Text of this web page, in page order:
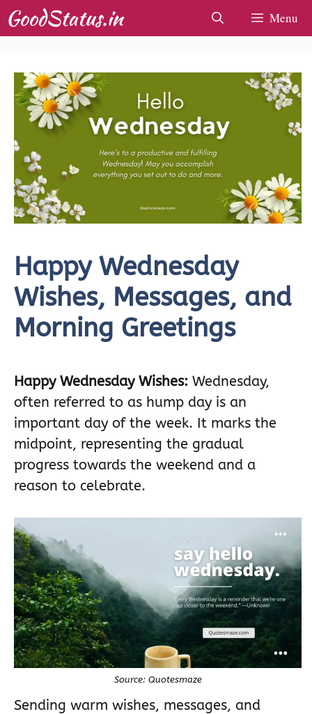
Skip
to
Menu
Happy Wednesday
Wishes, Messages, and
Morning Greetings
Happy Wednesday Wishes: Wednesday,
often referred to as hump day is an
important day of the week. It marks the
midpoint, representing the gradual
progress towards the weekend and a
reason to celebrate.
Source: Quotesmaze
Sending warm wishes, messages, and